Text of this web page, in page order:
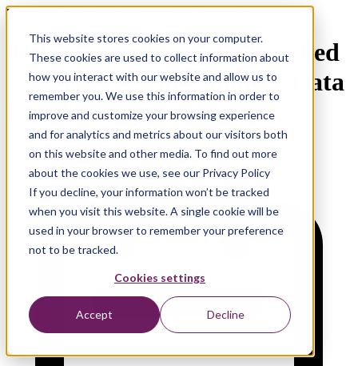
This website stores cookies on your computer.
These cookies are used to collect information about
how you interact with our website and allow us to
remember you. We use this information in order to
improve and customize your browsing experience
and for analytics and metrics about our visitors both
on this website and other media. To find out more
about the cookies we use, see our Privacy Policy
If you decline, your information won’t be tracked
when you visit this website. A single cookie will be
used in your browser to remember your preference
not to be tracked.
Cookies settings
Accept Decline
Webinar | Towards Data Lakehouse Architecture
04 Compute Layer Unbundled
– Market Trends Shaping Data
Lakehouse in 2025